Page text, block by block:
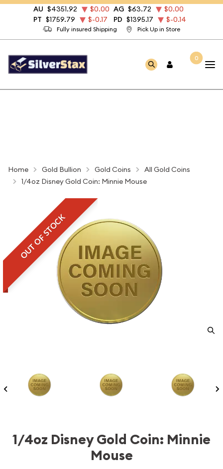
Fully insured Shipping Pick Up in Store
AU $4351.92 $0.00 AG $63.72
$0.00
PT $1759.79 $-0.17 PD $1395.17 $-0.14
0
Home Gold Bullion Gold Coins
All Gold Coins
1/4oz Disney Gold Coin: Minnie Mouse
OUT OF STOCK
1/4oz Disney Gold Coin: Minnie
Mouse